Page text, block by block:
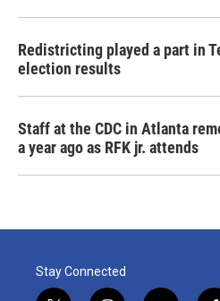
Redistricting played a part in
election results
Staff at the CDC in Atlanta
a year ago as RFK jr. attends
Stay Connected